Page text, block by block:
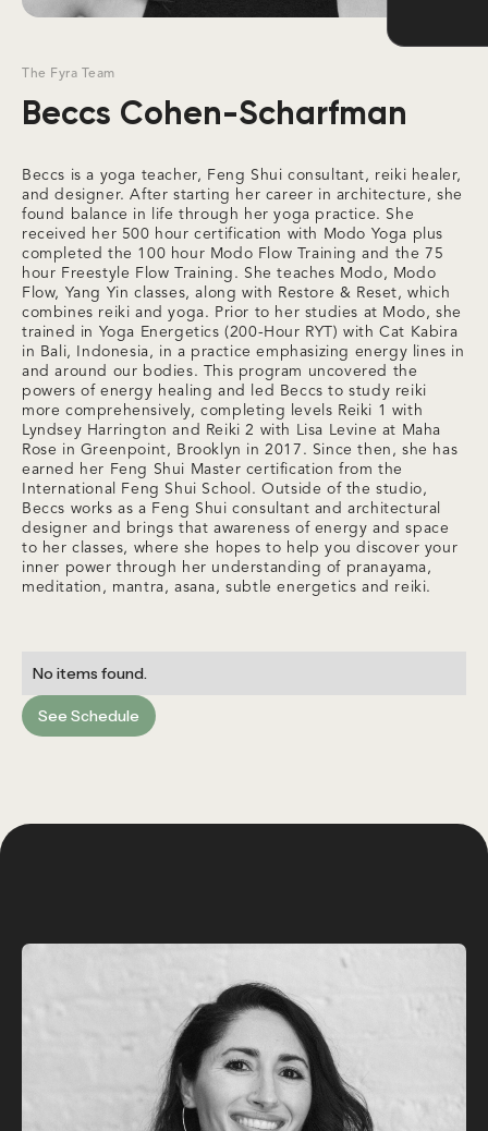
The Fyra Team
Beccs Cohen-Scharfman
Beccs is a yoga teacher, Feng Shui consultant, reiki healer,
and designer. After starting her career in architecture, she
found balance in life through her yoga practice. She
received her 500 hour certification with Modo Yoga plus
completed the 100 hour Modo Flow Training and the 75
hour Freestyle Flow Training. She teaches Modo, Modo
Flow, Yang Yin classes, along with Restore & Reset, which
combines reiki and yoga. Prior to her studies at Modo, she
trained in Yoga Energetics (200-Hour RYT) with Cat Kabira
in Bali, Indonesia, in a practice emphasizing energy lines in
and around our bodies. This program uncovered the
powers of energy healing and led Beccs to study reiki
more comprehensively, completing levels Reiki 1 with
Lyndsey Harrington and Reiki 2 with Lisa Levine at Maha
Rose in Greenpoint, Brooklyn in 2017. Since then, she has
earned her Feng Shui Master certification from the
International Feng Shui School. Outside of the studio,
Beccs works as a Feng Shui consultant and architectural
designer and brings that awareness of energy and space
to her classes, where she hopes to help you discover your
inner power through her understanding of pranayama,
meditation, mantra, asana, subtle energetics and reiki.
No items found.
See Schedule